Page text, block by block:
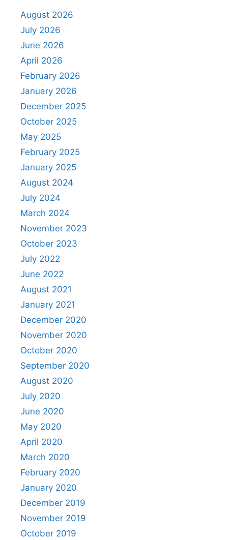
August 2026
July 2026
June 2026
April 2026
February 2026
January 2026
December 2025
October 2025
May 2025
February 2025
January 2025
August 2024
July 2024
March 2024
November 2023
October 2023
July 2022
June 2022
August 2021
January 2021
December 2020
November 2020
October 2020
September 2020
August 2020
July 2020
June 2020
May 2020
April 2020
March 2020
February 2020
January 2020
December 2019
November 2019
October 2019